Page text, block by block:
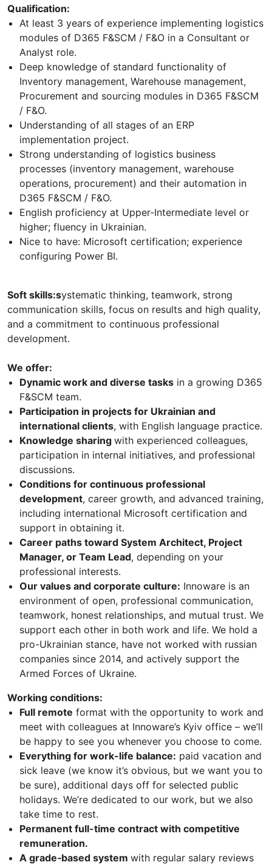
Qualification:
At least 3 years of experience implementing logistics
modules of D365 F&SCM / F&O in a Consultant or
Analyst role.
Deep knowledge of standard functionality of
Inventory management, Warehouse management,
Procurement and sourcing modules in D365 F&SCM
/ F&O.
Understanding of all stages of an ERP
implementation project.
Strong understanding of logistics business
processes (inventory management, warehouse
operations, procurement) and their automation in
D365 F&SCM / F&O.
English proficiency at Upper‑Intermediate level or
higher; fluency in Ukrainian.
Nice to have: Microsoft certification; experience
configuring Power BI.
Soft skills:systematic thinking, teamwork, strong
communication skills, focus on results and high quality,
and a commitment to continuous professional
development.
We offer:
Dynamic work and diverse tasks in a growing D365
F&SCM team.
Participation in projects for Ukrainian and
international clients, with English language practice.
Knowledge sharing with experienced colleagues,
participation in internal initiatives, and professional
discussions.
Conditions for continuous professional
development, career growth, and advanced training,
including international Microsoft certification and
support in obtaining it.
Career paths toward System Architect, Project
Manager, or Team Lead, depending on your
professional interests.
Our values and corporate culture: Innoware is an
environment of open, professional communication,
teamwork, honest relationships, and mutual trust. We
support each other in both work and life. We hold a
pro-Ukrainian stance, have not worked with russian
companies since 2014, and actively support the
Armed Forces of Ukraine.
Working conditions:
Full remote format with the opportunity to work and
meet with colleagues at Innoware’s Kyiv office – we’ll
be happy to see you whenever you choose to come.
Everything for work-life balance: paid vacation and
sick leave (we know it’s obvious, but we want you to
be sure), additional days off for selected public
holidays. We’re dedicated to our work, but we also
take time to rest.
Permanent full-time contract with competitive
remuneration.
A grade‑based system with regular salary reviews